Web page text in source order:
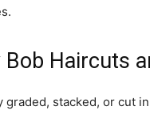
Bob Haircuts
graded, stacked, or cut